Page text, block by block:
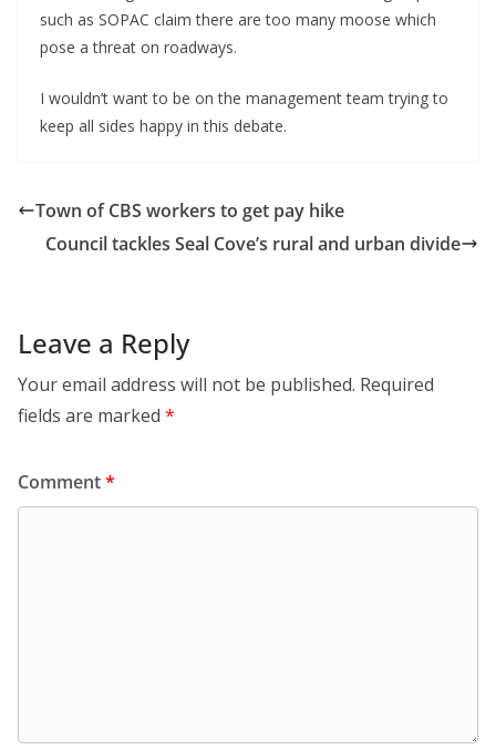
such as SOPAC claim there are too many moose which
pose a threat on roadways.
I wouldn’t want to be on the management team trying to
keep all sides happy in this debate.
Town of CBS workers to get pay hike
Council tackles Seal Cove’s rural and urban divide
Leave a Reply
Your email address will not be published. Required
fields are marked *
Comment*